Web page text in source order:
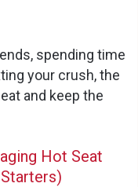
spending time
your crush, the
and keep the
Hot Seat